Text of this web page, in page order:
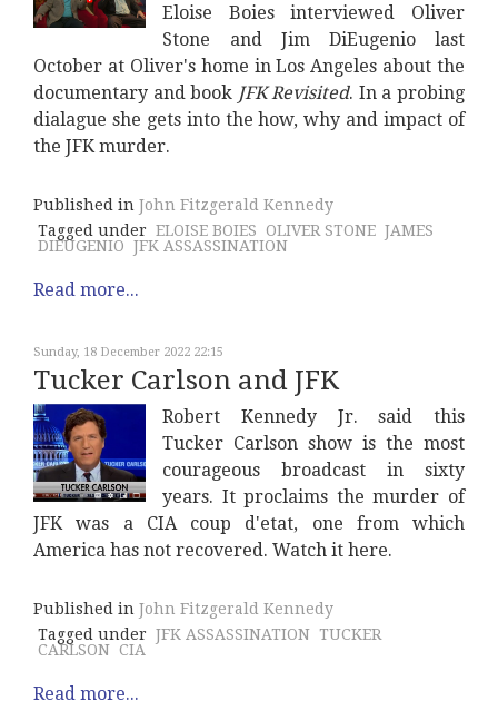
Eloise Boies interviewed Oliver
Stone and Jim DiEugenio last
October at Oliver's home in Los Angeles about the
documentary and book JFK Revisited. In a probing
dialague she gets into the how, why and impact of
the JFK murder.
Published in John Fitzgerald Kennedy
Tagged under ELOISE BOIES OLIVER STONE JAMES
DIEUGENIO JFK ASSASSINATION
Read more...
Sunday, 18 December 2022 22:15
Tucker Carlson and JFK
Robert Kennedy Jr. said this
Tucker Carlson show is the most
courageous broadcast in sixty
years. It proclaims the murder of
JFK was a CIA coup d'etat, one from which
America has not recovered. Watch it here.
Published in John Fitzgerald Kennedy
Tagged under JFK ASSASSINATION TUCKER
CARLSON CIA
Read more...